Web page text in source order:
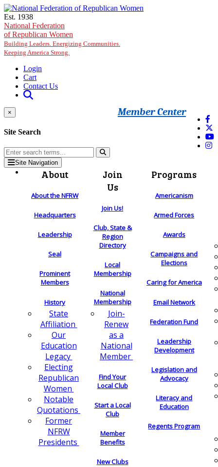
Skip to main content
Est. 1938
National Federation
of Republican Women
Building Leaders. Energizing Communities.
Keeping America Strong.
Login
Cart
Contact Us
Member Center
×
Site Search
Site Navigation
About
About the NFRW
Headquarters
Leadership
Seal
Prominent
Members
History
State
Affiliation
Our
Education
Legacy
Electing
Republican
Women
Notable
Quotations
Former
NFRW
Presidents
Join
Us
Join Us!
Club, State &
Region
Directory
Local
Membership
National
Membership
Join-
Renew
as a
National
Member
Find Your
Local Club
Start a Local
Club
Member
Benefits
New Clubs
Programs
Americanism
Armed Forces
Awards
Campaigns and
Elections
Caring for America
Email Network
Federation Fund
Leadership
Development
Legislation and
Advocacy
Literacy and
Education
Regents Program